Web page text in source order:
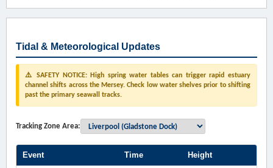
Tidal & Meteorological Updates
⚠️ SAFETY NOTICE: High spring water tables can trigger rapid estuary
channel shifts across the Mersey. Check low water shelves prior to shifting
past the primary seawall tracks.
Tracking Zone Area:
Event Time Height